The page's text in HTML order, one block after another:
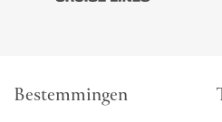
Bestemmingen